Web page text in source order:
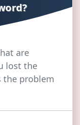
are
lost the
the problem